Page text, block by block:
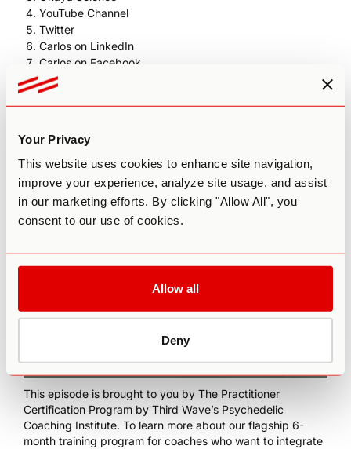
Your Privacy
This website uses cookies to enhance site navigation,
improve your experience, analyze site usage, and assist
in our marketing efforts. By clicking "Allow All", you
consent to our use of cookies.
Allow all
Deny
YouTube Channel
Twitter
Carlos on LinkedIn
Carlos on Facebook
Heroic Hearts Project
Study on ayahuasca and mental health / epigenetic
This episode is brought to you by The Practitioner
Certification Program by Third Wave’s Psychedelic
Coaching Institute. To learn more about our flagship 6-
month training program for coaches who want to integrate